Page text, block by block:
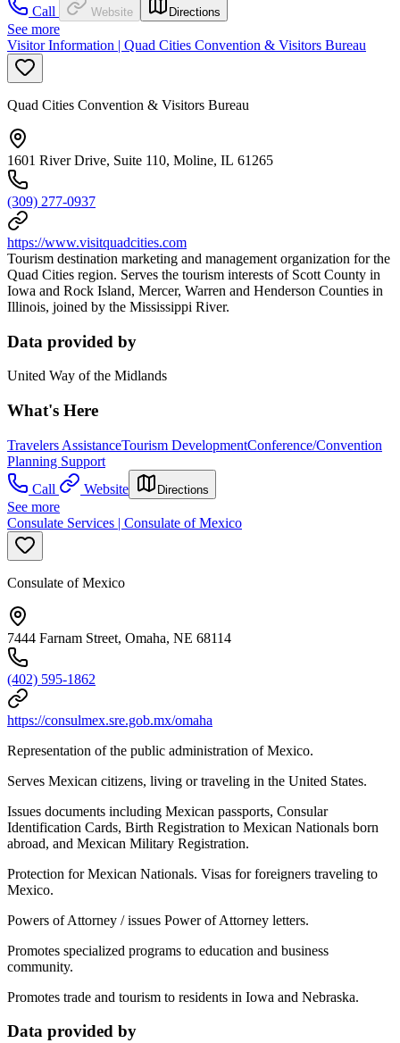
Call
Website Directions
See more
Visitor Information | Quad Cities Convention & Visitors Bureau
Quad Cities Convention & Visitors Bureau
1601 River Drive, Suite 110, Moline, IL 61265
(309) 277-0937
https://www.visitquadcities.com
Tourism destination marketing and management organization for the
Quad Cities region. Serves the tourism interests of Scott County in
Iowa and Rock Island, Mercer, Warren and Henderson Counties in
Illinois, joined by the Mississippi River.
Data provided by
United Way of the Midlands
What's Here
Travelers AssistanceTourism DevelopmentConference/Convention
Planning Support
Call
Website Directions
See more
Consulate Services | Consulate of Mexico
Consulate of Mexico
7444 Farnam Street, Omaha, NE 68114
(402) 595-1862
https://consulmex.sre.gob.mx/omaha
Representation of the public administration of Mexico.
Serves Mexican citizens, living or traveling in the United States.
Issues documents including Mexican passports, Consular
Identification Cards, Birth Registration to Mexican Nationals born
abroad, and Mexican Military Registration.
Protection for Mexican Nationals. Visas for foreigners traveling to
Mexico.
Powers of Attorney / issues Power of Attorney letters.
Promotes specialized programs to education and business
community.
Promotes trade and tourism to residents in Iowa and Nebraska.
Data provided by